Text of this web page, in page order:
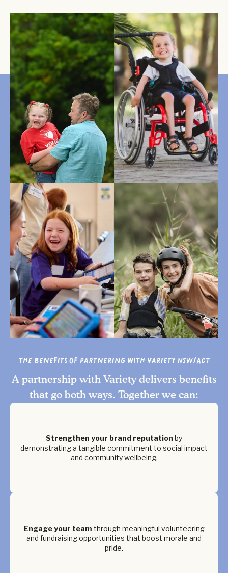
The Benefits of Partnering with Variety NSW/ACT
A partnership with Variety delivers benefits
that go both ways. Together we can:
Strengthen your brand reputation by
demonstrating a tangible commitment to social impact
and community wellbeing.
Engage your team through meaningful volunteering
and fundraising opportunities that boost morale and
pride.